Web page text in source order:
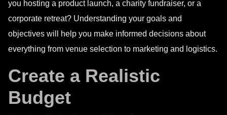
you hosting a product launch, a charity fundraiser, or a
corporate retreat? Understanding your goals and
objectives will help you make informed decisions about
everything from venue selection to marketing and logistics.
Create a Realistic
Budget